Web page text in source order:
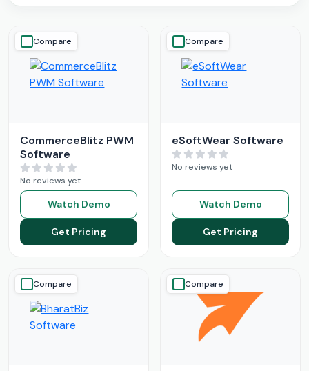
Compare
CommerceBlitz PWM
Software
No reviews yet
Watch Demo
Get Pricing
Compare
eSoftWear Software
No reviews yet
Watch Demo
Get Pricing
Compare Compare